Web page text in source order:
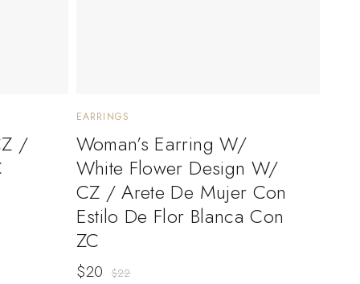
/
EARRINGS
Woman’s Earring W/
White Flower Design W/
CZ / Arete De Mujer Con
Estilo De Flor Blanca Con
ZC
$22
$20